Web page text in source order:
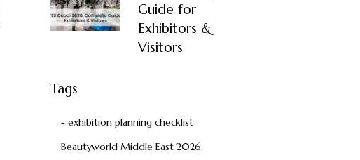
Guide for
Exhibitors &
Visitors
Tags
- exhibition planning checklist
Beautyworld Middle East 2026